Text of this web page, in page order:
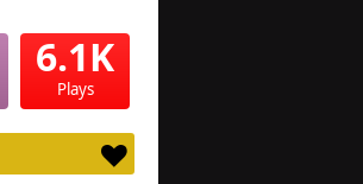
6.1K
Plays